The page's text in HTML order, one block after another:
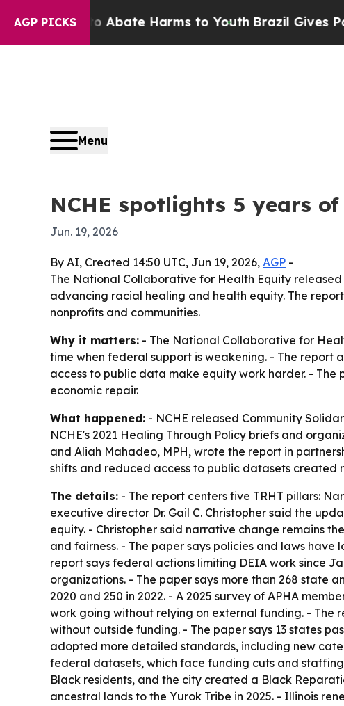
AGP PICKS
to Abate Harms to YouthBrazil Gives Parents
Menu
NCHE spotlights 5 years
Jun. 19, 2026
By AI, Created 14:50 UTC, Jun 19, 2026, AGP -
The National Collaborative for Health Equity
advancing racial healing and health equity. The
nonprofits and communities.
Why it matters: - The National Collaborative for
time when federal support is weakening. - The report
access to public data make equity work harder. -
economic repair.
What happened: - NCHE released Community
NCHE's 2021 Healing Through Policy briefs and
and Aliah Mahadeo, MPH, wrote the report in
shifts and reduced access to public datasets created
The details: - The report centers five TRHT pillars:
executive director Dr. Gail C. Christopher said the
equity. - Christopher said narrative change remains
and fairness. - The paper says policies and laws
report says federal actions limiting DEIA work since
organizations. - The paper says more than 268 state
2020 and 250 in 2022. - A 2025 survey of APHA
work going without relying on external funding. - The
without outside funding. - The paper says 13 states
adopted more detailed standards, including new
federal datasets, which face funding cuts and
Black residents, and the city created a Black
ancestral lands to the Yurok Tribe in 2025. - Illinois